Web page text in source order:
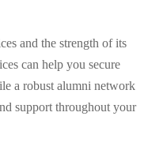
and the strength of its
can help you secure
a robust alumni network
support throughout your